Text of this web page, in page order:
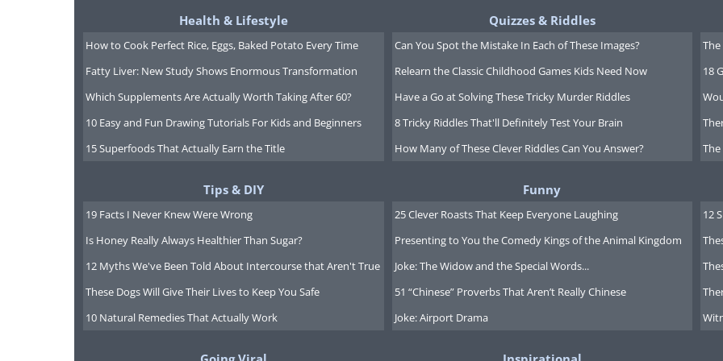
Health & Lifestyle
How to Cook Perfect Rice, Eggs, Baked Potato Every Time
Fatty Liver: New Study Shows Enormous Transformation
Which Supplements Are Actually Worth Taking After 60?
10 Easy and Fun Drawing Tutorials For Kids and Beginners
15 Superfoods That Actually Earn the Title
Quizzes & Riddles
Can You Spot the Mistake In Each of These Images?
Relearn the Classic Childhood Games Kids Need Now
Have a Go at Solving These Tricky Murder Riddles
8 Tricky Riddles That'll Definitely Test Your Brain
How Many of These Clever Riddles Can You Answer?
18
Tips & DIY
19 Facts I Never Knew Were Wrong
Is Honey Really Always Healthier Than Sugar?
12 Myths We've Been Told About Intercourse that Aren't True
These Dogs Will Give Their Lives to Keep You Safe
10 Natural Remedies That Actually Work
Funny
25 Clever Roasts That Keep Everyone Laughing
Presenting to You the Comedy Kings of the Animal Kingdom
Joke: The Widow and the Special Words...
51 “Chinese” Proverbs That Aren’t Really Chinese
Joke: Airport Drama
12